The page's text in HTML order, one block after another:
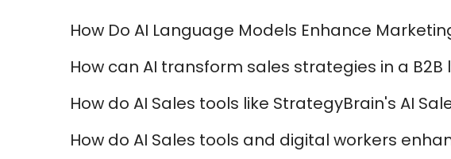
How Do AI Language Models Enhance
How can AI transform sales strategies in a
How do AI Sales tools like StrategyBrain's AI
How do AI Sales tools and digital workers